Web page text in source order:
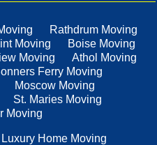
Rathdrum Moving
Moving
Boise Moving
Moving
Athol Moving
Ferry Moving
Moscow Moving
St. Maries Moving
Moving
Luxury Home Moving